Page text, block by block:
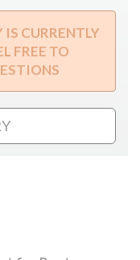
CURRENTLY
FREE TO